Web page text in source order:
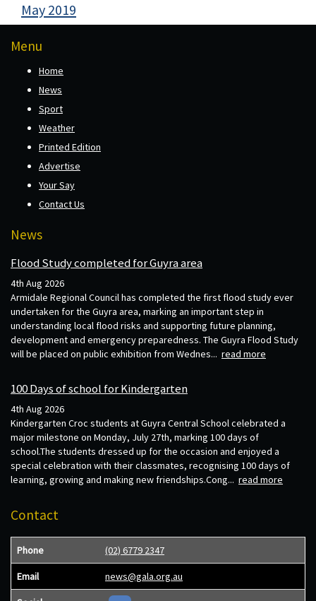
May 2019
Menu
Home
News
Sport
Weather
Printed Edition
Advertise
Your Say
Contact Us
News
Flood Study completed for Guyra area
4th Aug 2026
Armidale Regional Council has completed the first flood study ever
undertaken for the Guyra area, marking an important step in
understanding local flood risks and supporting future planning,
development and emergency preparedness. The Guyra Flood Study
will be placed on public exhibition from Wednes... read more
100 Days of school for Kindergarten
4th Aug 2026
Kindergarten Croc students at Guyra Central School celebrated a
major milestone on Monday, July 27th, marking 100 days of
school.The students dressed up for the occasion and enjoyed a
special celebration with their classmates, recognising 100 days of
learning, growing and making new friendships.Cong... read more
Contact
Phone (02) 6779 2347
Email news@gala.org.au